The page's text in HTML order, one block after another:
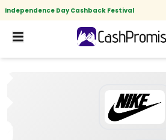
Independence Day Cashback Festival